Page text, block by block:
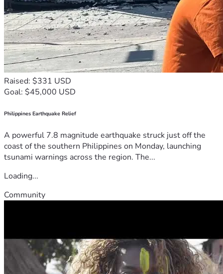
Raised: $331 USD
Goal: $45,000 USD
Philippines Earthquake Relief
A powerful 7.8 magnitude earthquake struck just off the
coast of the southern Philippines on Monday, launching
tsunami warnings across the region. The...
Loading...
Community